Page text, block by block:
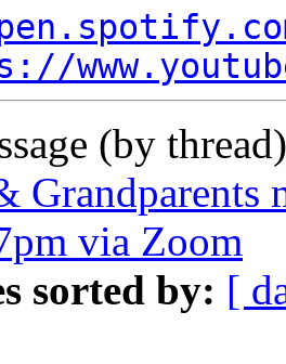
(by
Grandparents
via Zoom
sorted by: [